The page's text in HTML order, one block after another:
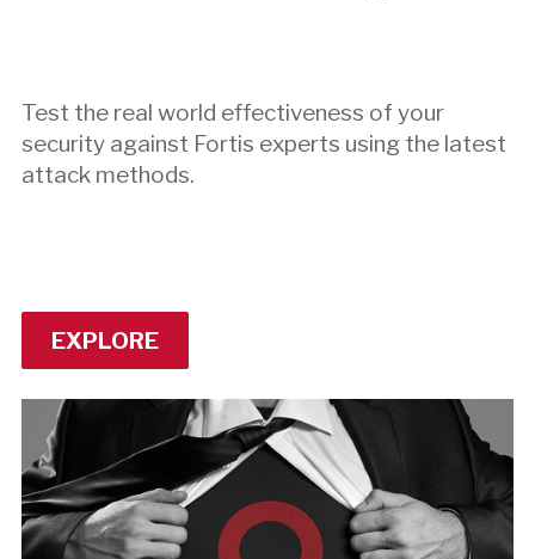
Test the real world effectiveness of your
security against Fortis experts using the latest
attack methods.
EXPLORE